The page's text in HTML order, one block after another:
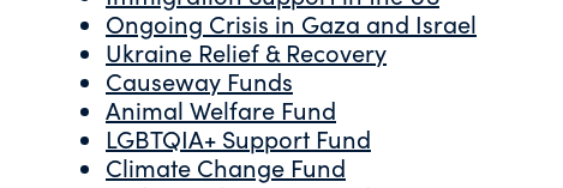
Ongoing Crisis in Gaza and Israel
Ukraine Relief & Recovery
Causeway Funds
Animal Welfare Fund
LGBTQIA+ Support Fund
Climate Change Fund